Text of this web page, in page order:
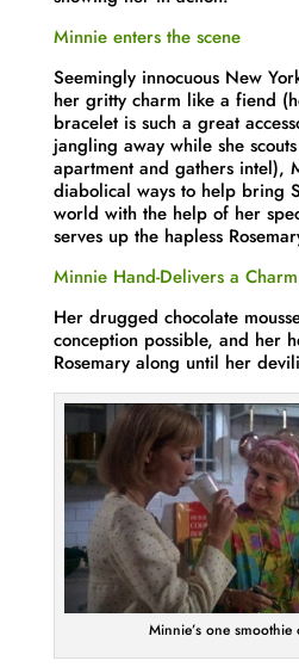
Minnie enters the scene
Seemingly innocuous New
her gritty charm like a fiend
bracelet is such a great
jangling away while she scouts
apartment and gathers intel),
diabolical ways to help bring
world with the help of her
serves up the hapless
Minnie Hand-Delivers a Charm
Her drugged chocolate
conception possible, and her
Rosemary along until her
Minnie’s one